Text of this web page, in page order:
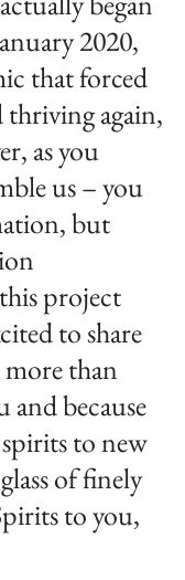
2020,
that forced
again,
as you
us – you
but
project
to share
than
and because
to new
of finely
to you,